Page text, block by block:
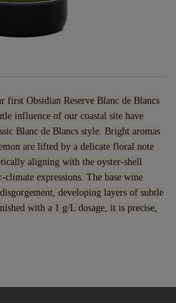
first Obsidian Reserve Blanc de Blancs
influence of our coastal site have
Blanc de Blancs style. Bright aromas
are lifted by a delicate floral note
aligning with the oyster-shell
expressions. The base wine
developing layers of subtle
with a 1 g/L dosage, it is precise,